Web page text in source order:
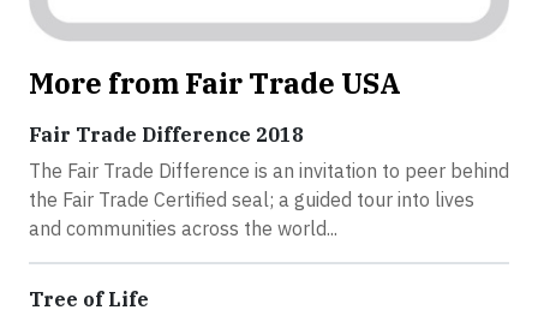
More from Fair Trade USA
Fair Trade Difference 2018
The Fair Trade Difference is an invitation to peer behind
the Fair Trade Certified seal; a guided tour into lives
and communities across the world...
Tree of Life